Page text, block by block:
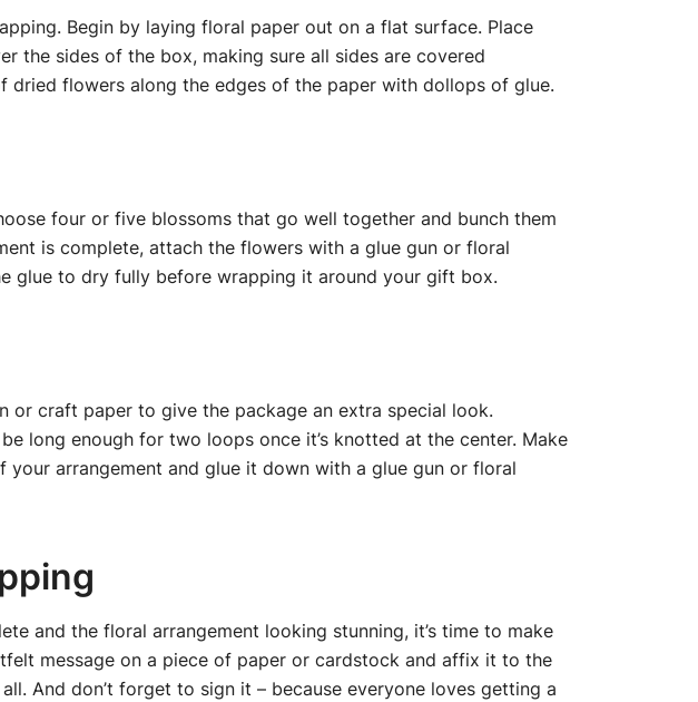
Begin by laying floral paper out on a flat surface. Place
the sides of the box, making sure all sides are covered
dried flowers along the edges of the paper with dollops of glue.
four or five blossoms that go well together and bunch them
is complete, attach the flowers with a glue gun or floral
glue to dry fully before wrapping it around your gift box.
or craft paper to give the package an extra special look.
long enough for two loops once it’s knotted at the center. Make
arrangement and glue it down with a glue gun or floral
and the floral arrangement looking stunning, it’s time to make
message on a piece of paper or cardstock and affix it to the
And don’t forget to sign it – because everyone loves getting a